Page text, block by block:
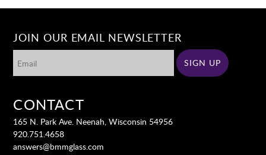
JOIN OUR EMAIL NEWSLETTER
CONTACT
165 N. Park Ave. Neenah, Wisconsin 54956
920.751.4658
answers@bmmglass.com